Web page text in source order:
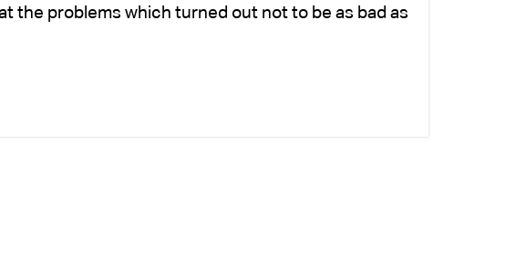
the problems which turned out not to be as bad as